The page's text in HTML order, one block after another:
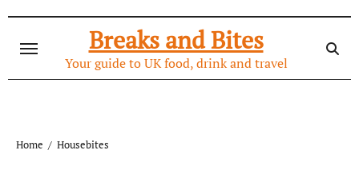
content
Breaks and Bites
Your guide to UK food, drink and travel
Home Housebites